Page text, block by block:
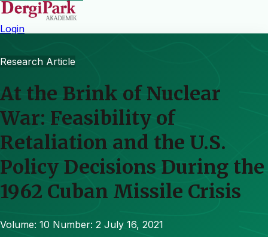
Login
Research Article
At the Brink of Nuclear
War: Feasibility of
Retaliation and the U.S.
Policy Decisions During the
1962 Cuban Missile Crisis
Volume: 10 Number: 2 July 16, 2021